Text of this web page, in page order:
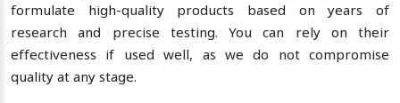
formulate high-quality products based on years of
research and precise testing. You can rely on their
effectiveness if used well, as we do not compromise
quality at any stage.